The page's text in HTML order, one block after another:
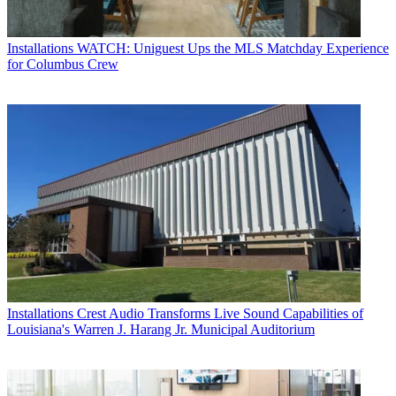
Installations WATCH: Uniguest Ups the MLS Matchday Experience
for Columbus Crew
Installations Crest Audio Transforms Live Sound Capabilities of
Louisiana's Warren J. Harang Jr. Municipal Auditorium